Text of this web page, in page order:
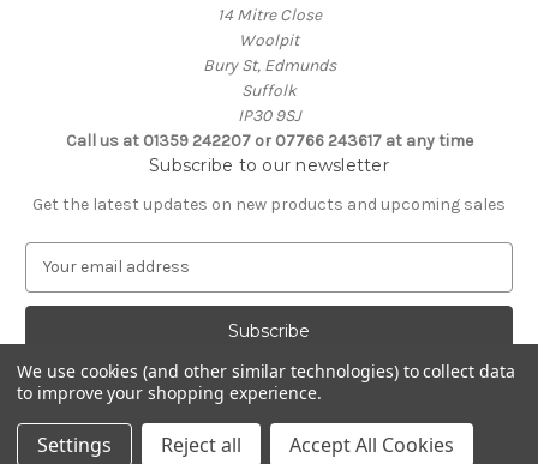
14 Mitre Close
Woolpit
Bury St, Edmunds
Suffolk
IP30 9SJ
Call us at 01359 242207 or 07766 243617 at any time
Subscribe to our newsletter
Get the latest updates on new products and upcoming sales
a
A
d
d
Powered byBigCommerce
© 2026 Clive Adie Church Supplies
We use cookies (and other similar technologies) to collect data
to improve your shopping experience.
Settings Reject all Accept All Cookies